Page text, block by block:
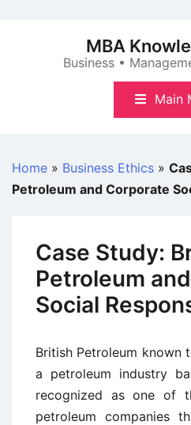
MBA
Business •
Main
Home » Business Ethics »
Petroleum and Corporate
Case Study:
Petroleum
Social
British Petroleum known
a petroleum industry
recognized as one of
petroleum companies